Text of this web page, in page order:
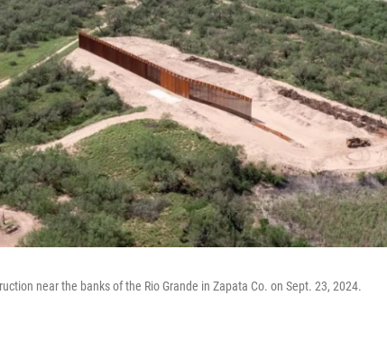
near the banks of the Rio Grande in Zapata Co. on Sept. 23, 2024.